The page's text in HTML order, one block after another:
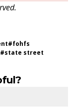
#fohfs
#state street